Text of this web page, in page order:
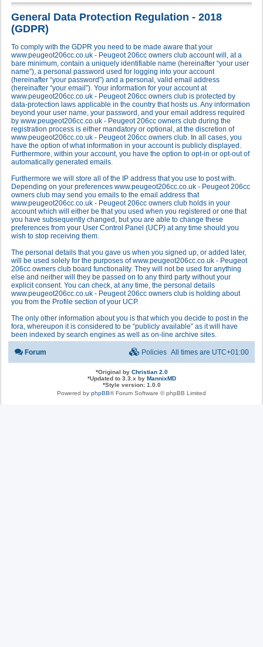
General Data Protection Regulation - 2018
(GDPR)
To comply with the GDPR you need to be made aware that your
www.peugeot206cc.co.uk - Peugeot 206cc owners club account will, at a
bare minimum, contain a uniquely identifiable name (hereinafter “your user
name”), a personal password used for logging into your account
(hereinafter “your password”) and a personal, valid email address
(hereinafter “your email”). Your information for your account at
www.peugeot206cc.co.uk - Peugeot 206cc owners club is protected by
data-protection laws applicable in the country that hosts us. Any information
beyond your user name, your password, and your email address required
by www.peugeot206cc.co.uk - Peugeot 206cc owners club during the
registration process is either mandatory or optional, at the discretion of
www.peugeot206cc.co.uk - Peugeot 206cc owners club. In all cases, you
have the option of what information in your account is publicly displayed.
Furthermore, within your account, you have the option to opt-in or opt-out of
automatically generated emails.
Furthermore we will store all of the IP address that you use to post with.
Depending on your preferences www.peugeot206cc.co.uk - Peugeot 206cc
owners club may send you emails to the email address that
www.peugeot206cc.co.uk - Peugeot 206cc owners club holds in your
account which will either be that you used when you registered or one that
you have subsequently changed, but you are able to change these
preferences from your User Control Panel (UCP) at any time should you
wish to stop receiving them.
The personal details that you gave us when you signed up, or added later,
will be used solely for the purposes of www.peugeot206cc.co.uk - Peugeot
206cc owners club board functionality. They will not be used for anything
else and neither will they be passed on to any third party without your
explicit consent. You can check, at any time, the personal details
www.peugeot206cc.co.uk - Peugeot 206cc owners club is holding about
you from the Profile section of your UCP.
The only other information about you is that which you decide to post in the
fora, whereupon it is considered to be “publicly available” as it will have
been indexed by search engines as well as on-line archive sites.
Forum All times are UTC+01:00
Policies
*Original by Christian 2.0
*Updated to 3.3.x by MannixMD
*Style version: 1.0.0
Powered by phpBB® Forum Software © phpBB Limited